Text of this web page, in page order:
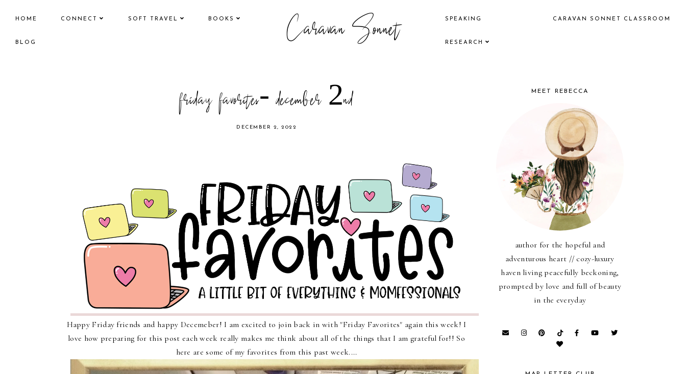
HOME CONNECT SOFT TRAVEL BOOKS
BLOG Caravan Sonnet SPEAKING CARAVAN SONNET CLASSROOM
RESEARCH
friday favorites- december 2nd
DECEMBER 2, 2022
Happy Friday friends and happy Decemeber! I am excited to join back in with "Friday Favorites" again this week! I
love how preparing for this post each week really makes me think about all of the things that I am grateful for!! So
here are some of my favorites from this past week....
MEET REBECCA
author for the hopeful and
adventurous heart // cozy-luxury
haven living peacefully beckoning,
prompted by love and full of beauty
in the everyday